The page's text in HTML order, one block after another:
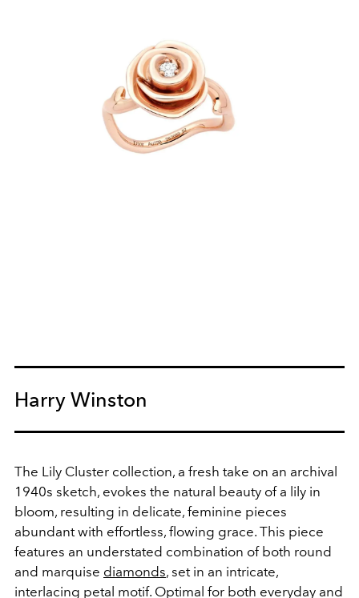
Harry Winston
The Lily Cluster collection, a fresh take on an archival
1940s sketch, evokes the natural beauty of a lily in
bloom, resulting in delicate, feminine pieces
abundant with effortless, flowing grace. This piece
features an understated combination of both round
and marquise diamonds, set in an intricate,
interlacing petal motif. Optimal for both everyday and